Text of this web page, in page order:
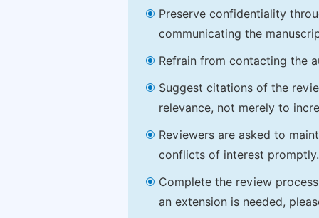
Preserve confidentiality
communicating the
Refrain from contacting the
Suggest citations of the
relevance, not merely to
Reviewers are asked to
conflicts of interest promptly.
Complete the review
an extension is needed,